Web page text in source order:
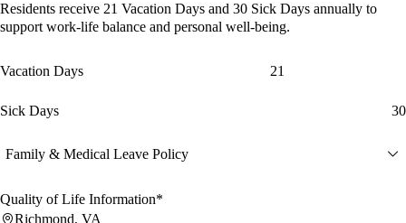
Residents receive 21 Vacation Days and 30 Sick Days annually to
support work-life balance and personal well-being.
Vacation Days 21
Sick Days 30
Family & Medical Leave Policy
Quality of Life Information*
Richmond, VA